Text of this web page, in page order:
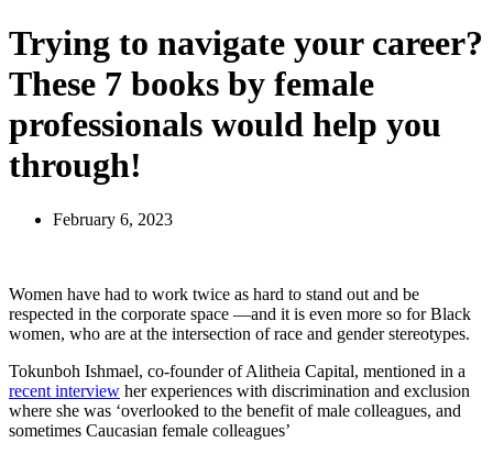
Trying to navigate your career?
These 7 books by female
professionals would help you
through!
February 6, 2023
Women have had to work twice as hard to stand out and be
respected in the corporate space —and it is even more so for Black
women, who are at the intersection of race and gender stereotypes.
Tokunboh Ishmael, co-founder of Alitheia Capital, mentioned in a
recent interview her experiences with discrimination and exclusion
where she was ‘overlooked to the benefit of male colleagues, and
sometimes Caucasian female colleagues’